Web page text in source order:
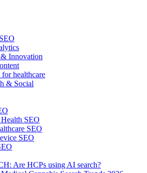
Innovation
healthcare
& Social
SEO
SEO
SEO
Are HCPs using AI search?